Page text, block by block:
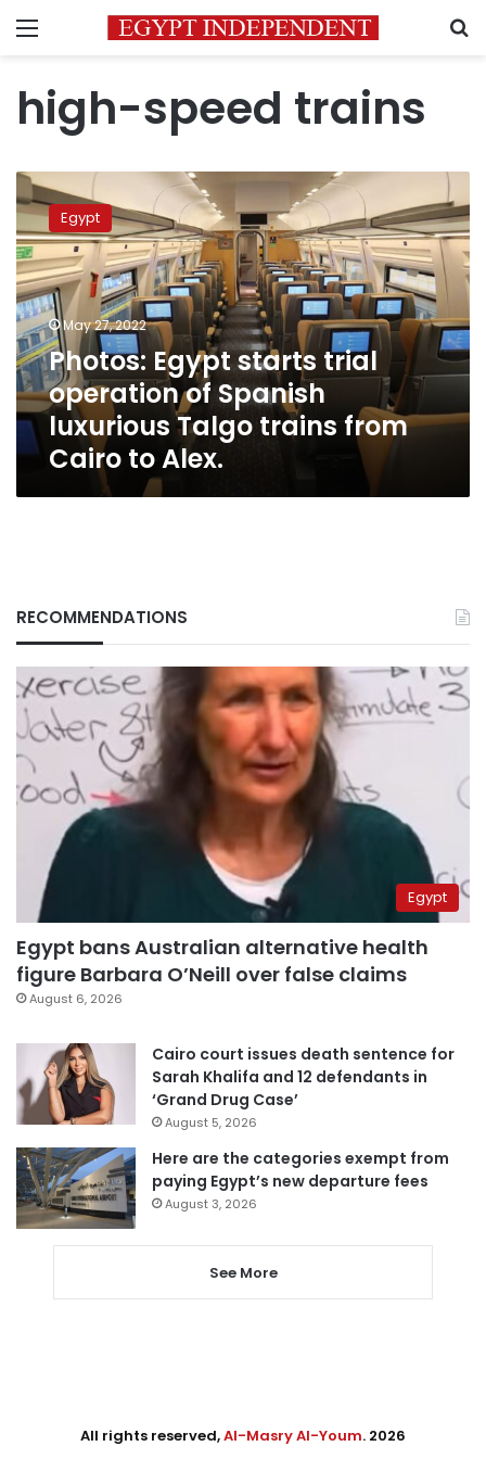
Menu
high-speed trains
Photos:
Egypt
starts
trial
operation
of
Spanish
luxurious
Talgo
trains
from
Cairo
to
Egypt
May 27, 2022
Photos: Egypt starts trial
operation of Spanish
luxurious Talgo trains from
Cairo to Alex.
RECOMMENDATIONS
Egypt
Egypt bans Australian alternative health
figure Barbara O’Neill over false claims
August 6, 2026
Cairo court issues death sentence for
Sarah Khalifa and 12 defendants in
‘Grand Drug Case’
August 5, 2026
Here are the categories exempt from
paying Egypt’s new departure fees
August 3, 2026
See More
All rights reserved,Al-Masry Al-Youm. 2026